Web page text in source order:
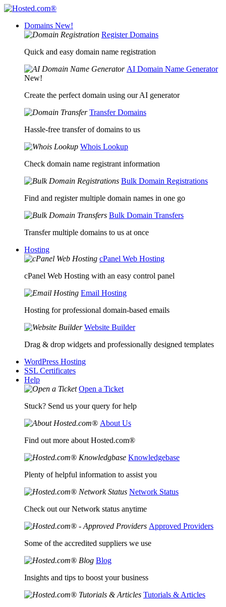
Domains New!
Register Domains
Quick and easy domain name registration
AI Domain Name Generator
New!
Create the perfect domain using our AI generator
Transfer Domains
Hassle-free transfer of domains to us
Whois Lookup
Check domain name registrant information
Bulk Domain Registrations
Find and register multiple domain names in one go
Bulk Domain Transfers
Transfer multiple domains to us at once
Hosting
cPanel Web Hosting
cPanel Web Hosting with an easy control panel
Email Hosting
Hosting for professional domain-based emails
Website Builder
Drag & drop widgets and professionally designed templates
WordPress Hosting
SSL Certificates
Help
Open a Ticket
Stuck? Send us your query for help
About Us
Find out more about Hosted.com®
Knowledgebase
Plenty of helpful information to assist you
Network Status
Check out our Network status anytime
Approved Providers
Some of the accredited suppliers we use
Blog
Insights and tips to boost your business
Tutorials & Articles